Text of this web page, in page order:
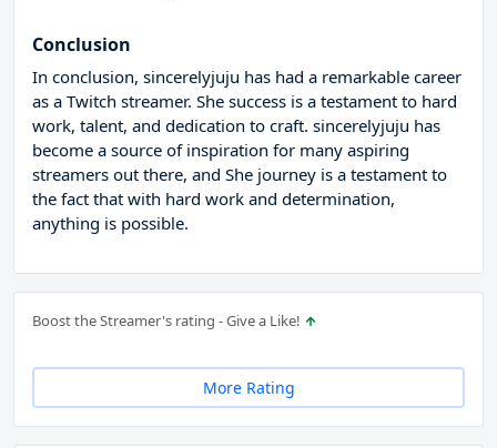
Conclusion
In conclusion, sincerelyjuju has had a remarkable career
as a Twitch streamer. She success is a testament to hard
work, talent, and dedication to craft. sincerelyjuju has
become a source of inspiration for many aspiring
streamers out there, and She journey is a testament to
the fact that with hard work and determination,
anything is possible.
Boost the Streamer's rating - Give a Like!
More Rating